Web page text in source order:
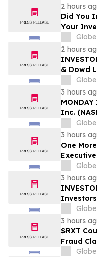
2 hours
Did You
Your
Inc.?
to
Rights
2 hours
& Dowd
Energy
Lead
3 hours
Inc.
Lead
Robbins
3 hours
One
3 hours
Class
3 hours
$RXT
Fraud
Contact